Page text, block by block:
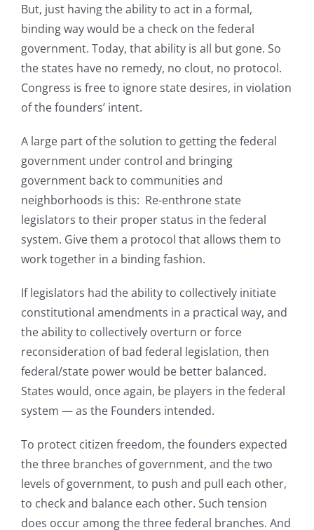
But, just having the ability to act in a formal,
binding way would be a check on the federal
government. Today, that ability is all but gone. So
the states have no remedy, no clout, no protocol.
Congress is free to ignore state desires, in violation
of the founders’ intent.
A large part of the solution to getting the federal
government under control and bringing
government back to communities and
neighborhoods is this: Re-enthrone state
legislators to their proper status in the federal
system. Give them a protocol that allows them to
work together in a binding fashion.
If legislators had the ability to collectively initiate
constitutional amendments in a practical way, and
the ability to collectively overturn or force
reconsideration of bad federal legislation, then
federal/state power would be better balanced.
States would, once again, be players in the federal
system — as the Founders intended.
To protect citizen freedom, the founders expected
the three branches of government, and the two
levels of government, to push and pull each other,
to check and balance each other. Such tension
does occur among the three federal branches. And